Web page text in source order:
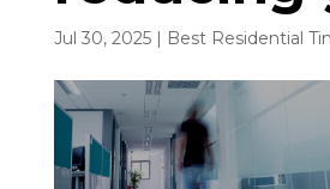
Jul 30, 2025| Best Residential